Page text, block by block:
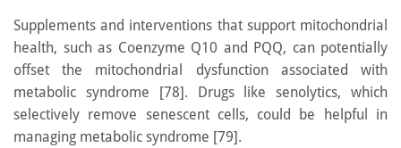
Supplements and interventions that support mitochondrial
health, such as Coenzyme Q10 and PQQ, can potentially
offset the mitochondrial dysfunction associated with
metabolic syndrome [78]. Drugs like senolytics, which
selectively remove senescent cells, could be helpful in
managing metabolic syndrome [79].